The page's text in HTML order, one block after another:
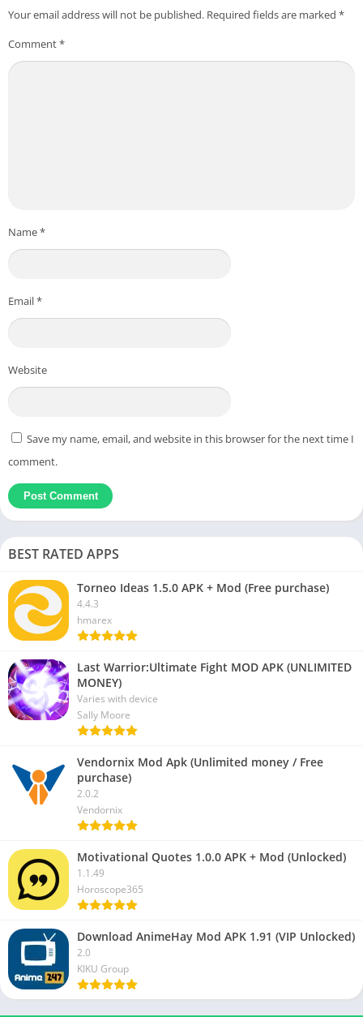
Your email address will not be published. Required fields are marked *
Comment*
Name*
Email*
Website
Save my name, email, and website in this browser for the next time I
comment.
BEST RATED APPS
Torneo Ideas 1.5.0 APK + Mod (Free purchase)
4.4.3
hmarex
Last Warrior:Ultimate Fight MOD APK (UNLIMITED
MONEY)
Varies with device
Sally Moore
Vendornix Mod Apk (Unlimited money / Free
purchase)
2.0.2
Vendornix
Motivational Quotes 1.0.0 APK + Mod (Unlocked)
1.1.49
Horoscope365
Download AnimeHay Mod APK 1.91 (VIP Unlocked)
2.0
KIKU Group